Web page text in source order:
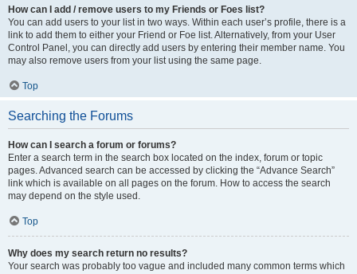
How can I add / remove users to my Friends or Foes list?
You can add users to your list in two ways. Within each user’s profile, there is a
link to add them to either your Friend or Foe list. Alternatively, from your User
Control Panel, you can directly add users by entering their member name. You
may also remove users from your list using the same page.
Top
Searching the Forums
How can I search a forum or forums?
Enter a search term in the search box located on the index, forum or topic
pages. Advanced search can be accessed by clicking the “Advance Search”
link which is available on all pages on the forum. How to access the search
may depend on the style used.
Top
Why does my search return no results?
Your search was probably too vague and included many common terms which